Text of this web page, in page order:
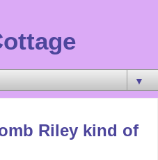
▼
Riley kind of